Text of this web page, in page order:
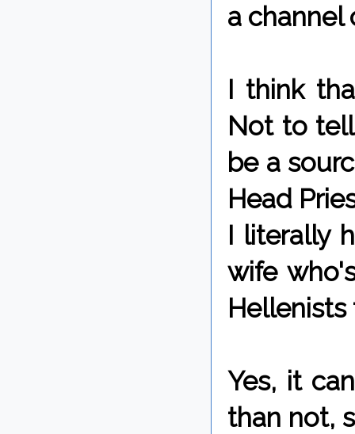
a channel
I think
Not to
be a
Head
I literally
wife
Yes, it
than not,